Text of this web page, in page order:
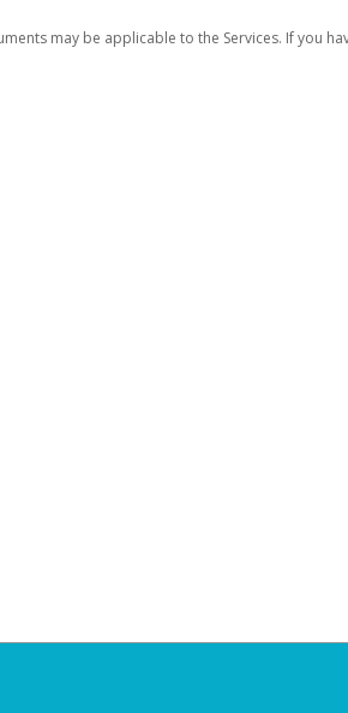
may be applicable to the Services. If you